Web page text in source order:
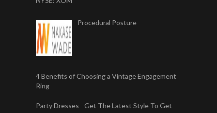
Procedural Posture
4 Benefits of Choosing a Vintage Engagement
Ring
Party Dresses - Get The Latest Style To Get